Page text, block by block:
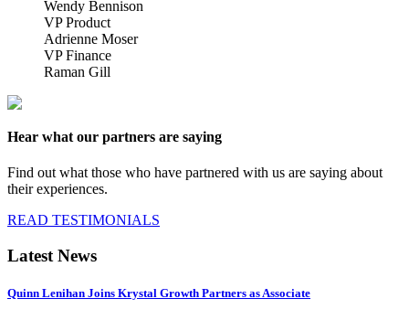
Wendy Bennison
VP Product
Adrienne Moser
VP Finance
Raman Gill
Hear what our partners are saying
Find out what those who have partnered with us are saying about
their experiences.
READ TESTIMONIALS
Latest News
Quinn Lenihan Joins Krystal Growth Partners as Associate